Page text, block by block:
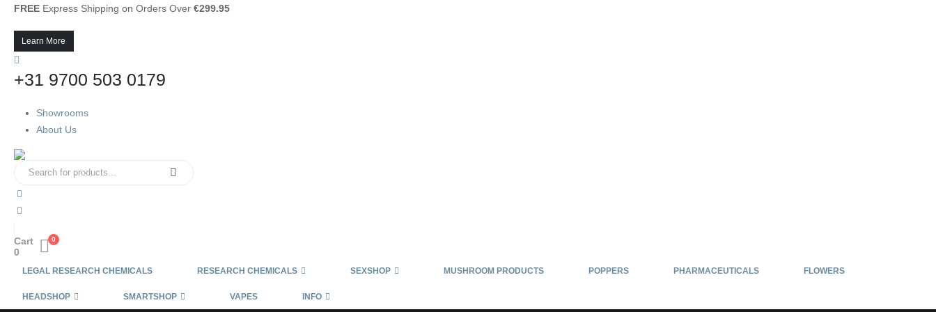
FREE Express Shipping on Orders Over €299.95
Learn More
+31 9700 503 0179
Showrooms
About Us
0
Cart
0
LEGAL RESEARCH CHEMICALS RESEARCH CHEMICALS SEXSHOP MUSHROOM PRODUCTS POPPERS PHARMACEUTICALS FLOWERS
HEADSHOP SMARTSHOP VAPES INFO